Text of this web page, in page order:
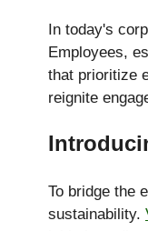
In today's
Employees,
that prioritize
reignite
To bridge the
sustainability.